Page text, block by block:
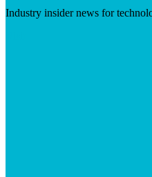
Industry insider news for